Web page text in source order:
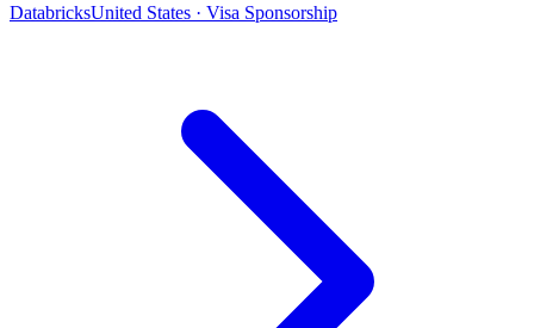
DatabricksUnited States · Visa Sponsorship